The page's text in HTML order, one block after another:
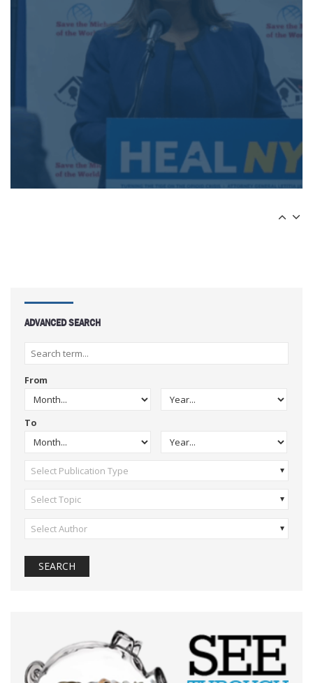
ADVANCED SEARCH
From
To
Select Publication Type
Select Topic
Select Author